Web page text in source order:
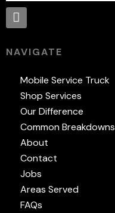
NAVIGATE
Mobile Service Truck
Shop Services
Our Difference
Common Breakdowns
About
Contact
Jobs
Areas Served
FAQs